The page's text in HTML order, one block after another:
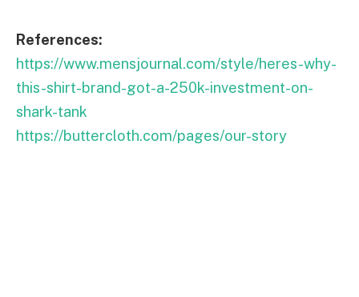
References:
https://www.mensjournal.com/style/heres-why-
this-shirt-brand-got-a-250k-investment-on-
shark-tank
https://buttercloth.com/pages/our-story